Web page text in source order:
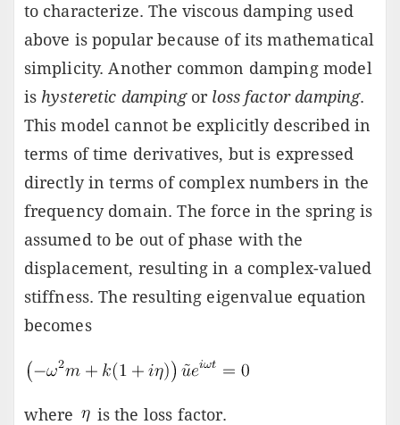
to characterize. The viscous damping used
above is popular because of its mathematical
simplicity. Another common damping model
is hysteretic dampingor loss factor damping.
This model cannot be explicitly described in
terms of time derivatives, but is expressed
directly in terms of complex numbers in the
frequency domain. The force in the spring is
assumed to be out of phase with the
displacement, resulting in a complex-valued
stiffness. The resulting eigenvalue equation
becomes
where is the loss factor.